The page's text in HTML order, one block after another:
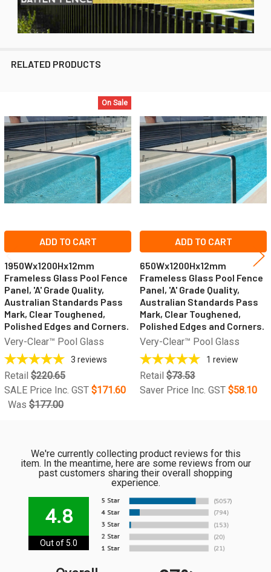
RELATED PRODUCTS
Related
Products
On Sale
ADD TO CART
1950Wx1200Hx12mm
Frameless Glass Pool Fence
Panel, 'A' Grade Quality,
Australian Standards Pass
Mark, Clear Toughened,
Polished Edges and Corners.
Very-Clear™ Pool Glass
3 reviews
Retail $220.65
SALE Price Inc. GST $171.60
Was $177.00
ADD TO CART
650Wx1200Hx12mm
Frameless Glass Pool Fence
Panel, 'A' Grade Quality,
Australian Standards Pass
Mark, Clear Toughened,
Polished Edges and Corners.
Very-Clear™ Pool Glass
1 review
Retail $73.53
Saver Price Inc. GST $58.10
We're currently collecting product reviews for this
item. In the meantime, here are some reviews from our
past customers sharing their overall shopping
experience.
4.8
Out of 5.0